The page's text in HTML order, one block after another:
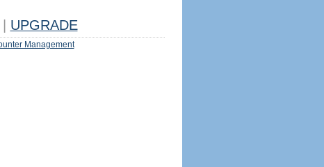
UPGRADE
Management